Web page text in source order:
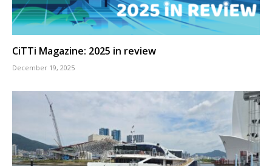
CiTTi Magazine: 2025 in review
December 19, 2025